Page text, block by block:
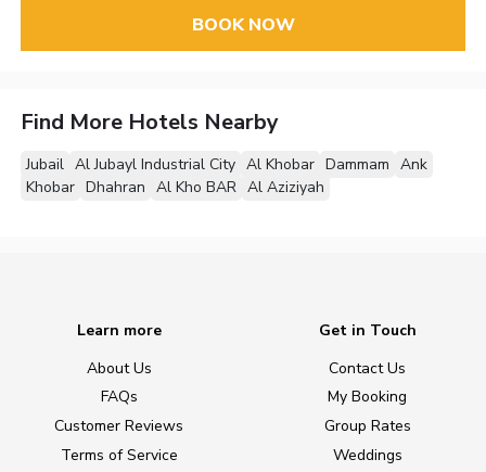
BOOK NOW
Find More Hotels Nearby
Jubail Al Jubayl Industrial City Al Khobar Dammam Ank
Khobar Dhahran Al Kho BAR Al Aziziyah
Learn more
About Us
FAQs
Customer Reviews
Terms of Service
Get in Touch
Contact Us
My Booking
Group Rates
Weddings